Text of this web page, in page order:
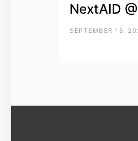
NextAID
SEPTEMBER 18,